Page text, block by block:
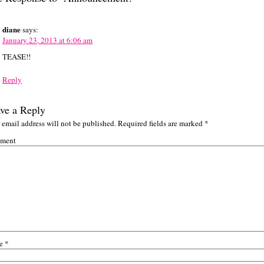
dianesays:
January 23, 2013 at 6:06 am
TEASE!!
Reply
a Reply
address will not be published.Required fields are marked *
*